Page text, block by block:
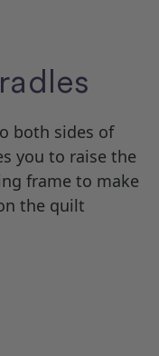
both sides of
you to raise the
frame to make
the quilt